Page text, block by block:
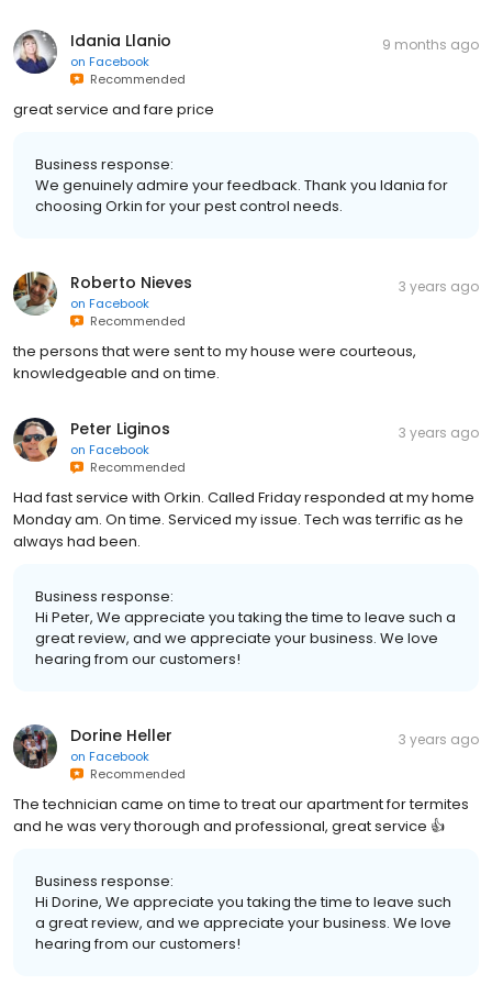
Idania Llanio
on Facebook
Recommended
9 months ago
great service and fare price
Business response:
We genuinely admire your feedback. Thank you Idania for
choosing Orkin for your pest control needs.
Roberto Nieves
on Facebook
Recommended
3 years ago
the persons that were sent to my house were courteous,
knowledgeable and on time.
Peter Liginos
on Facebook
Recommended
3 years ago
Had fast service with Orkin. Called Friday responded at my home
Monday am. On time. Serviced my issue. Tech was terrific as he
always had been.
Business response:
Hi Peter, We appreciate you taking the time to leave such a
great review, and we appreciate your business. We love
hearing from our customers!
Dorine Heller
on Facebook
Recommended
3 years ago
The technician came on time to treat our apartment for termites
and he was very thorough and professional, great service 👍
Business response:
Hi Dorine, We appreciate you taking the time to leave such
a great review, and we appreciate your business. We love
hearing from our customers!